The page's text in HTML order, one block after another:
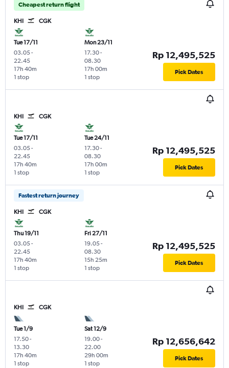
Cheapest return flight
KHI CGK
Tue 17/11
03.05-
22.45
1 stop
17h 40m
Mon 23/11
17.30-
08.30
1 stop
17h 00m
Rp 12,495,525
Pick Dates
KHI CGK
Tue 17/11
03.05-
22.45
1 stop
17h 40m
Tue 24/11
17.30-
08.30
1 stop
17h 00m
Rp 12,495,525
Pick Dates
Fastest return journey
KHI CGK
Thu 19/11
03.05-
22.45
1 stop
17h 40m
Fri 27/11
19.05-
08.30
1 stop
15h 25m
Rp 12,495,525
Pick Dates
KHI CGK
Tue 1/9
17.50-
13.30
1 stop
17h 40m
Sat 12/9
19.00-
22.00
1 stop
29h 00m
Rp 12,656,642
Pick Dates